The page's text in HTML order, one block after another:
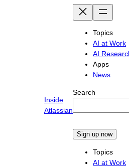
Inside
Atlassian
Topics
AI at Work
AI
Apps
News
Search
Sign up now
Topics
AI at Work